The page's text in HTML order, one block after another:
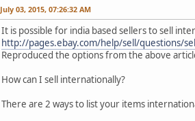
July 03, 2015, 07:26:32 AM
It is possible for india based sellers to sell
http://pages.ebay.com/help/sell/questions/
Reproduced the options from the above
How can I sell internationally?
There are 2 ways to list your items